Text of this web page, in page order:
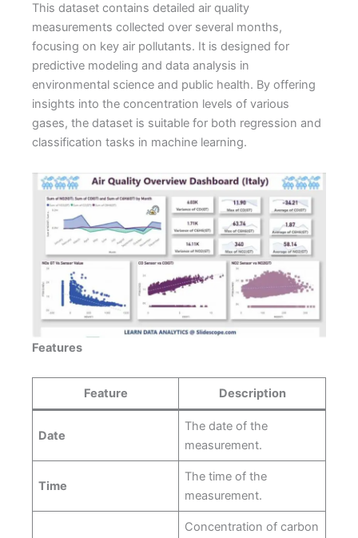
This dataset contains detailed air quality
measurements collected over several months,
focusing on key air pollutants. It is designed for
predictive modeling and data analysis in
environmental science and public health. By offering
insights into the concentration levels of various
gases, the dataset is suitable for both regression and
classification tasks in machine learning.
Features
Feature Description
Date
The date of the
measurement.
Time
The time of the
measurement.
Concentration of carbon